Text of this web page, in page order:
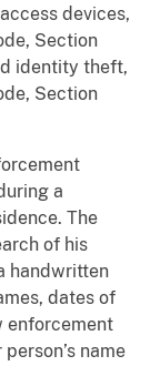
devices,
Section
identity theft,
Section
a
The
of his
handwritten
dates of
enforcement
name